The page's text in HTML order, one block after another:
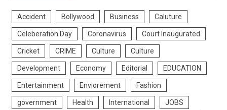
Accident Bollywood Business Caluture
Celeberation Day Coronavirus Court Inaugurated
Cricket CRIME Culture Culture
Development Economy Editorial EDUCATION
Entertainment Enviorement Fashion
government Health International JOBS